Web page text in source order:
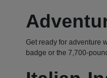
Get ready for adventure
badge or the 7,700-